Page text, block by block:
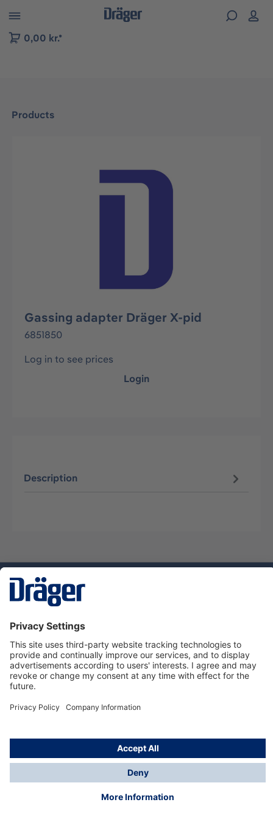
to B2B platform navigation
0,00 kr.*
Products
Skip image gallery
Gassing adapter Dräger X-pid
6851850
Log in to see prices
Login
Description
Service hotline
About Dräger
Informations
© Dräger Danmark A/S, 2024
*All prices excl. VAT plusshipping costsand possible
delivery charges, if not stated otherwise.